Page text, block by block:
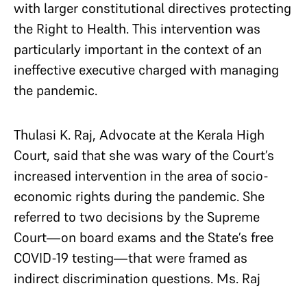
with larger constitutional directives protecting
the Right to Health. This intervention was
particularly important in the context of an
ineffective executive charged with managing
the pandemic.
Thulasi K. Raj, Advocate at the Kerala High
Court, said that she was wary of the Court’s
increased intervention in the area of socio-
economic rights during the pandemic. She
referred to two decisions by the Supreme
Court—on board exams and the State’s free
COVID-19 testing—that were framed as
indirect discrimination questions. Ms. Raj